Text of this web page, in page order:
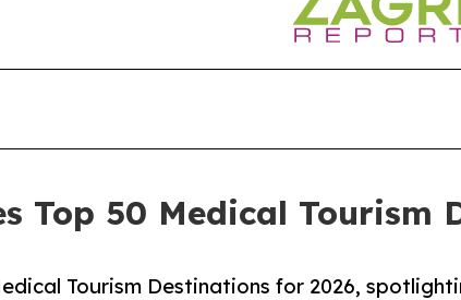
Top 50 Medical
Tourism Destinations for 2026,